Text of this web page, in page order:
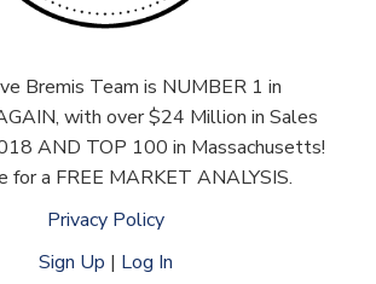
Bremis Team is NUMBER 1 in
with over $24 Million in Sales
AND TOP 100 in Massachusetts!
for a FREE MARKET ANALYSIS.
Privacy Policy
Sign Up | Log In